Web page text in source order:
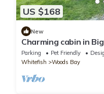
US $168
New
Charming cabin in
5 min to Lake, fly-
Parking Pet Friendly
Whitefish
Woods Bay